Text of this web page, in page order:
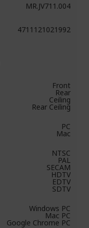
MR.JV711.004
4711121021992
Front
Rear
Ceiling
Rear Ceiling
PC
Mac
NTSC
PAL
SECAM
HDTV
EDTV
SDTV
Windows PC
Mac PC
Google Chrome PC